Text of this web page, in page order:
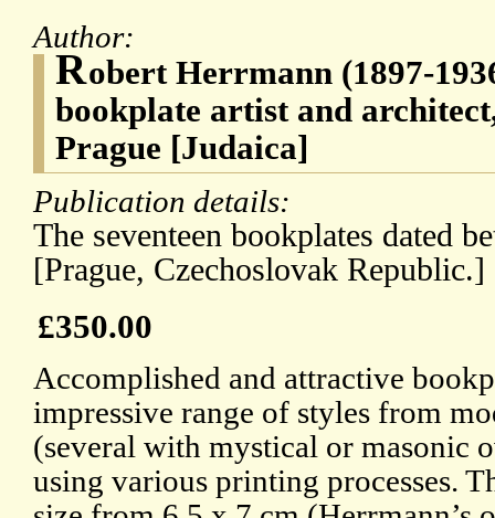
Author:
Robert Herrmann (1897-
bookplate artist and
Prague [Judaica]
Publication details:
The seventeen bookplates dated
[Prague, Czechoslovak Republic.]
£350.00
Accomplished and attractive
impressive range of styles from
(several with mystical or masonic
using various printing processes.